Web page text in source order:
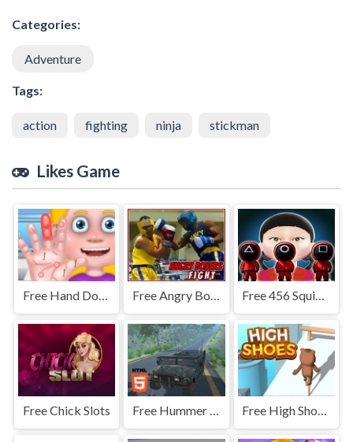
Categories:
Adventure
Tags:
action fighting ninja stickman
Likes Game
Free Hand Doctor For Kids Free Angry Boxers Fight Free 456 Squid Game : Survival Challenge
Free Chick Slots Free Hummer Jeep Driving Sim Free High Shoes Boots